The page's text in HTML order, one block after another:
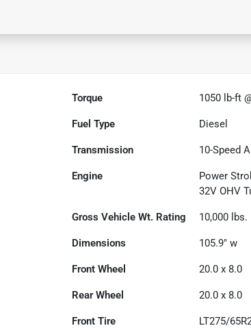
Torque 1050 lb-ft
Fuel Type Diesel
Transmission 10-Speed
Engine
Power
32V OHV
Gross Vehicle Wt. Rating 10,000 lbs.
Dimensions 105.9" w
Front Wheel 20.0 x 8.0
Rear Wheel 20.0 x 8.0
Front Tire LT275/